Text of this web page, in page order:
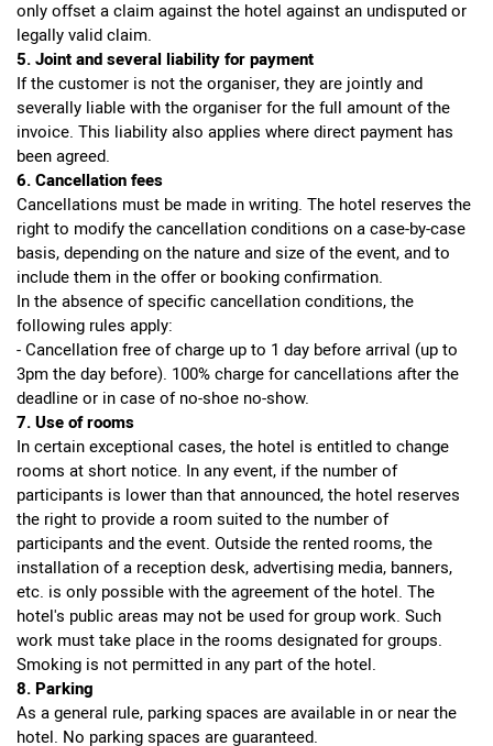
only offset a claim against the hotel against an undisputed or
legally valid claim.
5. Joint and several liability for payment
If the customer is not the organiser, they are jointly and
severally liable with the organiser for the full amount of the
invoice. This liability also applies where direct payment has
been agreed.
6. Cancellation fees
Cancellations must be made in writing. The hotel reserves the
right to modify the cancellation conditions on a case-by-case
basis, depending on the nature and size of the event, and to
include them in the offer or booking confirmation.
In the absence of specific cancellation conditions, the
following rules apply:
- Cancellation free of charge up to 1 day before arrival (up to
3pm the day before). 100% charge for cancellations after the
deadline or in case of no-shoe no-show.
7. Use of rooms
In certain exceptional cases, the hotel is entitled to change
rooms at short notice. In any event, if the number of
participants is lower than that announced, the hotel reserves
the right to provide a room suited to the number of
participants and the event. Outside the rented rooms, the
installation of a reception desk, advertising media, banners,
etc. is only possible with the agreement of the hotel. The
hotel's public areas may not be used for group work. Such
work must take place in the rooms designated for groups.
Smoking is not permitted in any part of the hotel.
8. Parking
As a general rule, parking spaces are available in or near the
hotel. No parking spaces are guaranteed.